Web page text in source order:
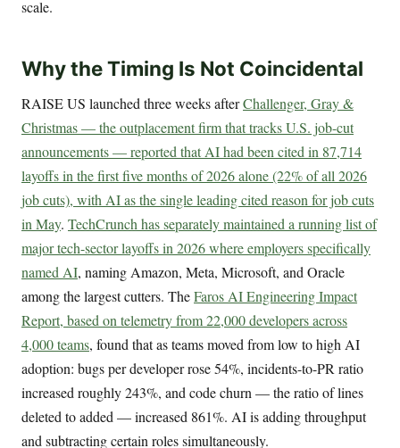
scale.
Why the Timing Is Not Coincidental
RAISE US launched three weeks afterChallenger, Gray &
Christmas — the outplacement firm that tracks U.S. job-cut
announcements — reported that AI had been cited in 87,714
layoffs in the first five months of 2026 alone (22% of all 2026
job cuts), with AI as the single leading cited reason for job cuts
in May. TechCrunch has separately maintained a running list of
major tech-sector layoffs in 2026 where employers specifically
named AI, naming Amazon, Meta, Microsoft, and Oracle
among the largest cutters. TheFaros AI Engineering Impact
Report, based on telemetry from 22,000 developers across
4,000 teams, found that as teams moved from low to high AI
adoption: bugs per developer rose 54%, incidents-to-PR ratio
increased roughly 243%, and code churn — the ratio of lines
deleted to added — increased 861%. AI is adding throughput
and subtracting certain roles simultaneously.